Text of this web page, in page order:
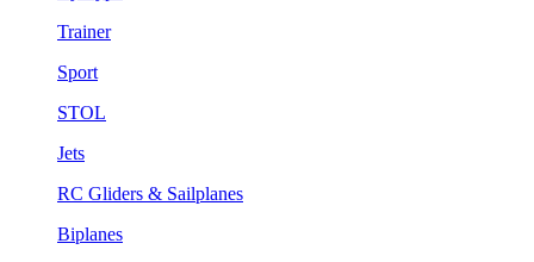
Trainer
Sport
STOL
Jets
RC Gliders & Sailplanes
Biplanes